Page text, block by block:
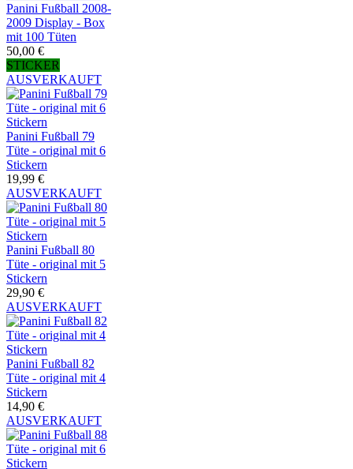
Panini Fußball 2008-
2009 Display - Box
mit 100 Tüten
50,00 €
STICKER
AUSVERKAUFT
Panini Fußball 79
Tüte - original mit 6
Stickern
19,99 €
AUSVERKAUFT
Panini Fußball 80
Tüte - original mit 5
Stickern
29,90 €
AUSVERKAUFT
Panini Fußball 82
Tüte - original mit 4
Stickern
14,90 €
AUSVERKAUFT